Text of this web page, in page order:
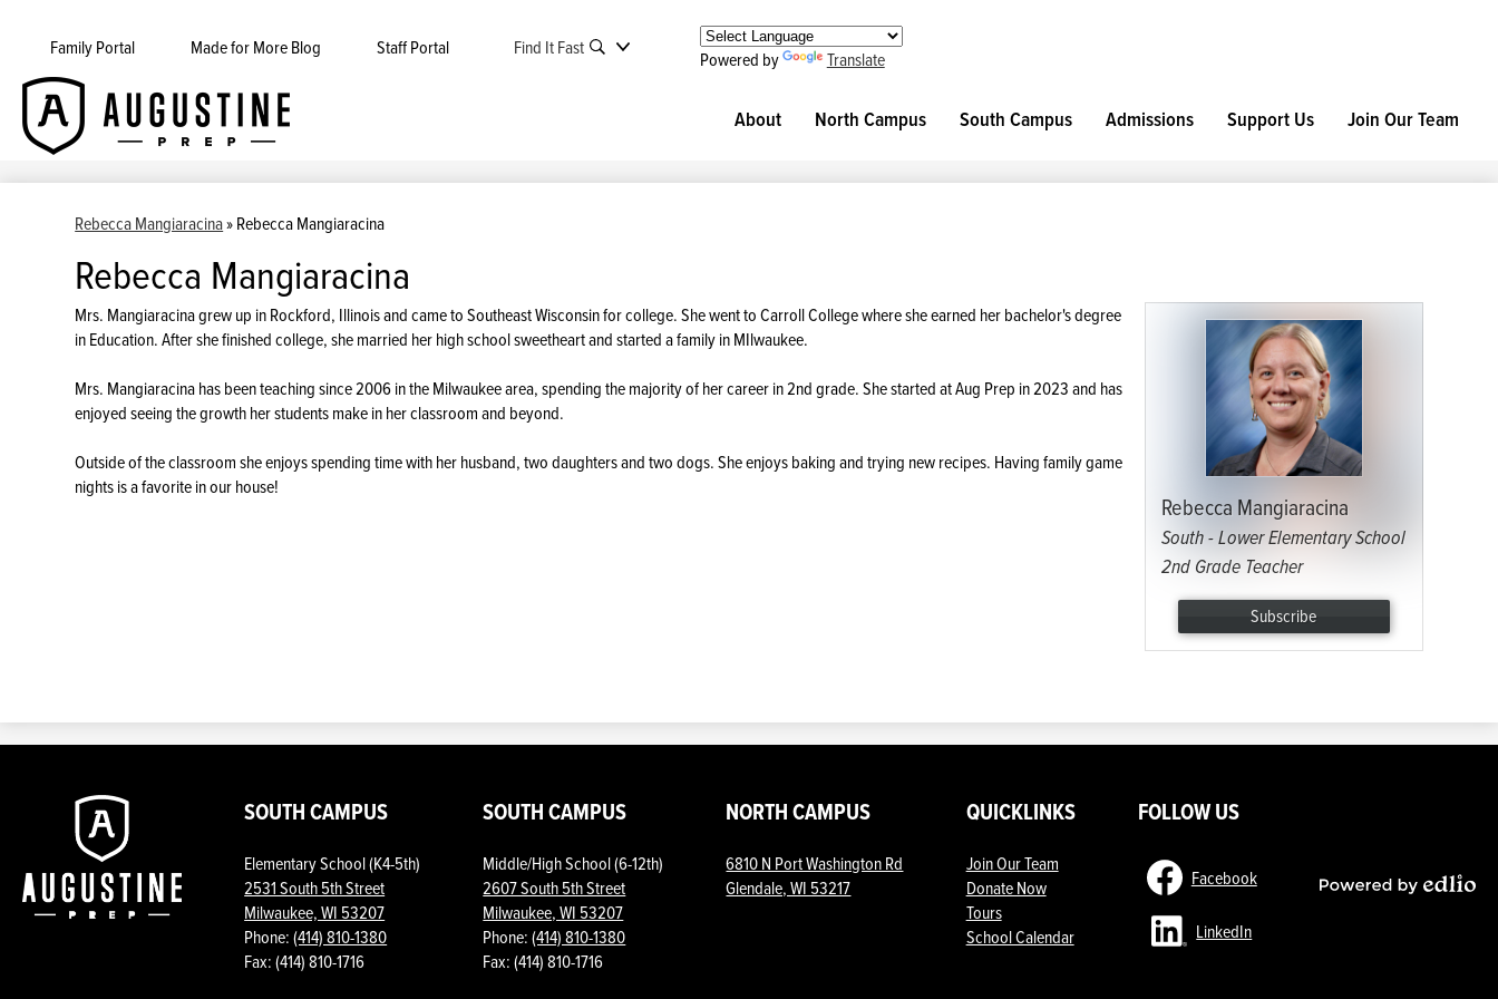
Skip
main
Augustine
Prep
About North Campus South Campus Admissions Support Us Join Our Team
Family Portal Made for More Blog Staff Portal Find It Fast Powered by Translate
Rebecca Mangiaracina»Rebecca Mangiaracina
Rebecca Mangiaracina
Mrs. Mangiaracina grew up in Rockford, Illinois and came to Southeast Wisconsin for college. She went to Carroll College where she earned her bachelor's degree
in Education. After she finished college, she married her high school sweetheart and started a family in MIlwaukee.
Mrs. Mangiaracina has been teaching since 2006 in the Milwaukee area, spending the majority of her career in 2nd grade. She started at Aug Prep in 2023 and has
enjoyed seeing the growth her students make in her classroom and beyond.
Outside of the classroom she enjoys spending time with her husband, two daughters and two dogs. She enjoys baking and trying new recipes. Having family game
nights is a favorite in our house!
Rebecca Mangiaracina
South - Lower Elementary School
2nd Grade Teacher
Subscribe
Augustine
Prep
SOUTH CAMPUS
Elementary School (K4-5th)
2531 South 5th Street
Milwaukee, WI 53207
Phone:(414) 810-1380
Fax: (414) 810-1716
SOUTH CAMPUS
Middle/High School (6-12th)
2607 South 5th Street
Milwaukee, WI 53207
Phone:(414) 810-1380
Fax: (414) 810-1716
NORTH CAMPUS
6810 N Port Washington Rd
Glendale, WI 53217
QUICKLINKS
Join Our Team
Donate Now
Tours
School Calendar
FOLLOW US
Facebook
LinkedIn
Powered